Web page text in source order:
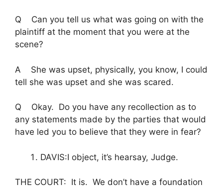
Q Can you tell us what was going on with the
plaintiff at the moment that you were at the
scene?
A She was upset, physically, you know, I could
tell she was upset and she was scared.
Q Okay. Do you have any recollection as to
any statements made by the parties that would
have led you to believe that they were in fear?
DAVIS:I object, it’s hearsay, Judge.
THE COURT: It is. We don’t have a foundation